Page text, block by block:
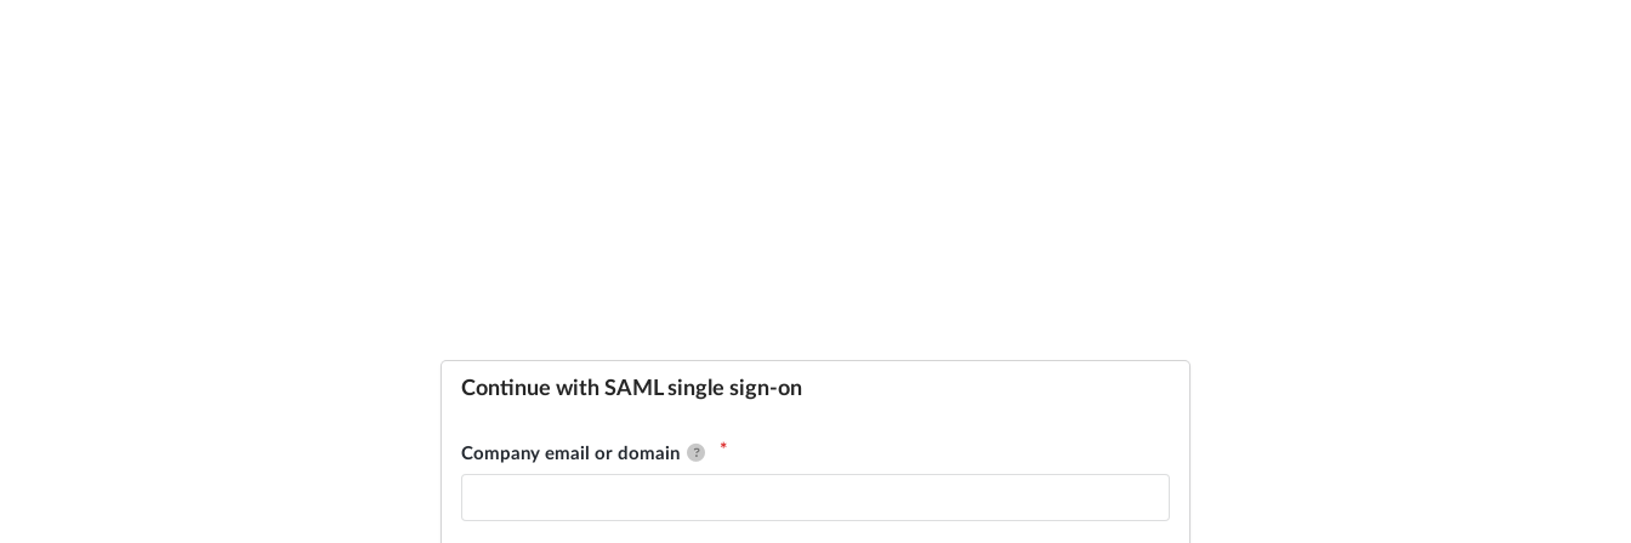
Continue with SAML single sign-on
Company email or domain